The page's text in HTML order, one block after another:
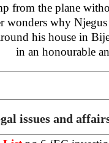
from the plane
wonders why Njegus
his house in
in an honourable
issues and